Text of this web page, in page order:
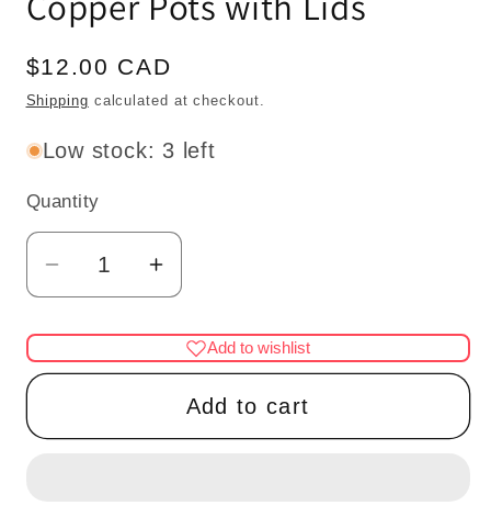
Regular
price
$12.00 CAD
Shipping calculated at checkout.
Low stock: 3 left
Quantity
Quantity
Decrease
quantity
for
Dollhouse
Increase
quantity
for
Dollhouse
Miniature
Add to wishlist
Add to cart